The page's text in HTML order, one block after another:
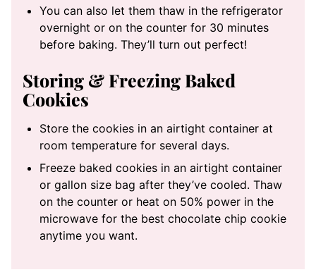
You can also let them thaw in the refrigerator
overnight or on the counter for 30 minutes
before baking. They’ll turn out perfect!
Storing & Freezing Baked
Cookies
Store the cookies in an airtight container at
room temperature for several days.
Freeze baked cookies in an airtight container
or gallon size bag after they’ve cooled. Thaw
on the counter or heat on 50% power in the
microwave for the best chocolate chip cookie
anytime you want.